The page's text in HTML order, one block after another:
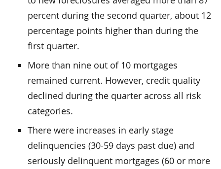
percent during the second quarter, about 12
percentage points higher than during the
first quarter.
More than nine out of 10 mortgages
remained current. However, credit quality
declined during the quarter across all risk
categories.
There were increases in early stage
delinquencies (30-59 days past due) and
seriously delinquent mortgages (60 or more